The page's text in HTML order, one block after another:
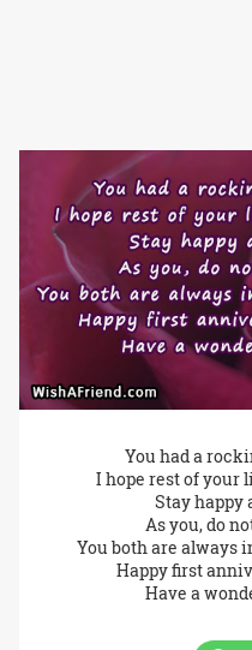
You had a
I hope rest of your
Stay happy
As you, do
You both are always
Happy first
Have a